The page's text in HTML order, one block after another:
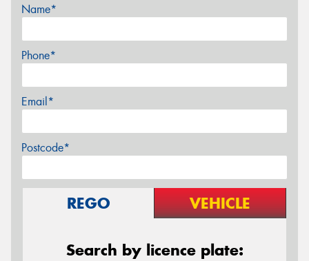
Name*
Phone*
Email*
Postcode*
REGO VEHICLE
Search by licence plate: